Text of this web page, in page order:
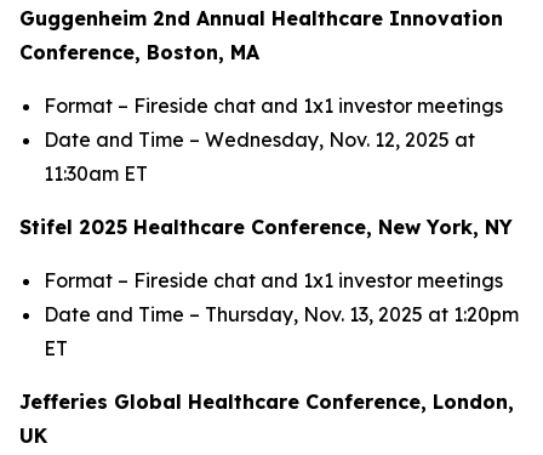
Guggenheim 2nd Annual Healthcare Innovation
Conference, Boston, MA
Format – Fireside chat and 1x1 investor meetings
Date and Time – Wednesday, Nov. 12, 2025 at
11:30am ET
Stifel 2025 Healthcare Conference, New York, NY
Format – Fireside chat and 1x1 investor meetings
Date and Time – Thursday, Nov. 13, 2025 at 1:20pm
ET
Jefferies Global Healthcare Conference, London,
UK